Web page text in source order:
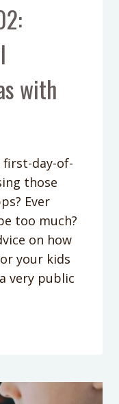
with
first-day-of-
those
Ever
too much?
on how
your kids
very public